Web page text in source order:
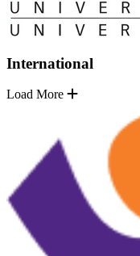
International
Load More